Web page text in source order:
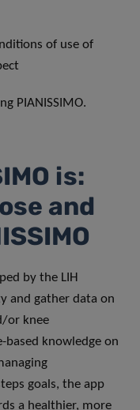
of use of
PIANISSIMO.
is:
and
by the LIH
and gather data on
or knee
knowledge on
goals, the app
a healthier, more